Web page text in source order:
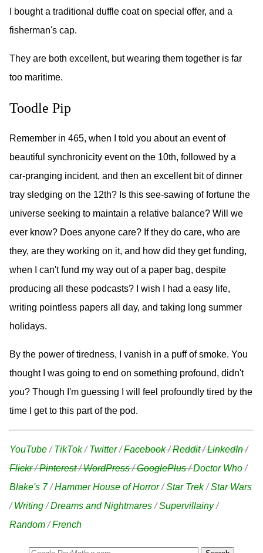
I bought a traditional duffle coat on special offer, and a
fisherman's cap.
They are both excellent, but wearing them together is far
too maritime.
Toodle Pip
Remember in 465, when I told you about an event of
beautiful synchronicity event on the 10th, followed by a
car-pranging incident, and then an excellent bit of dinner
tray sledging on the 12th? Is this see-sawing of fortune the
universe seeking to maintain a relative balance? Will we
ever know? Does anyone care? If they do care, who are
they, are they working on it, and how did they get funding,
when I can't fund my way out of a paper bag, despite
producing all these podcasts? I wish I had a easy life,
writing pointless papers all day, and taking long summer
holidays.
By the power of tiredness, I vanish in a puff of smoke. You
thought I was going to end on something profound, didn't
you? Though I'm guessing I will feel profoundly tired by the
time I get to this part of the pod.
YouTube/TikTok/Twitter/Facebook/Reddit/LinkedIn/
Flickr/Pinterest/WordPress/GooglePlus/Doctor Who/
Blake's 7/Hammer House of Horror/Star Trek/Star Wars
/Writing/Dreams and Nightmares/Supervillainy/
Random/French